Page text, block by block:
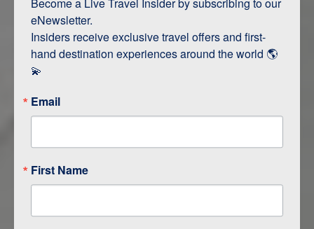
ID: 8888915
INTERESTS
LOCATION OVERVIEW
LIMA
eNewsletter.
Insiders receive exclusive travel offers and first-
hand destination experiences around the world 🌎
💫
Email
First Name